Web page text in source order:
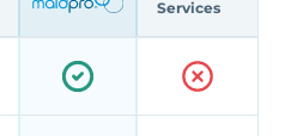
Services